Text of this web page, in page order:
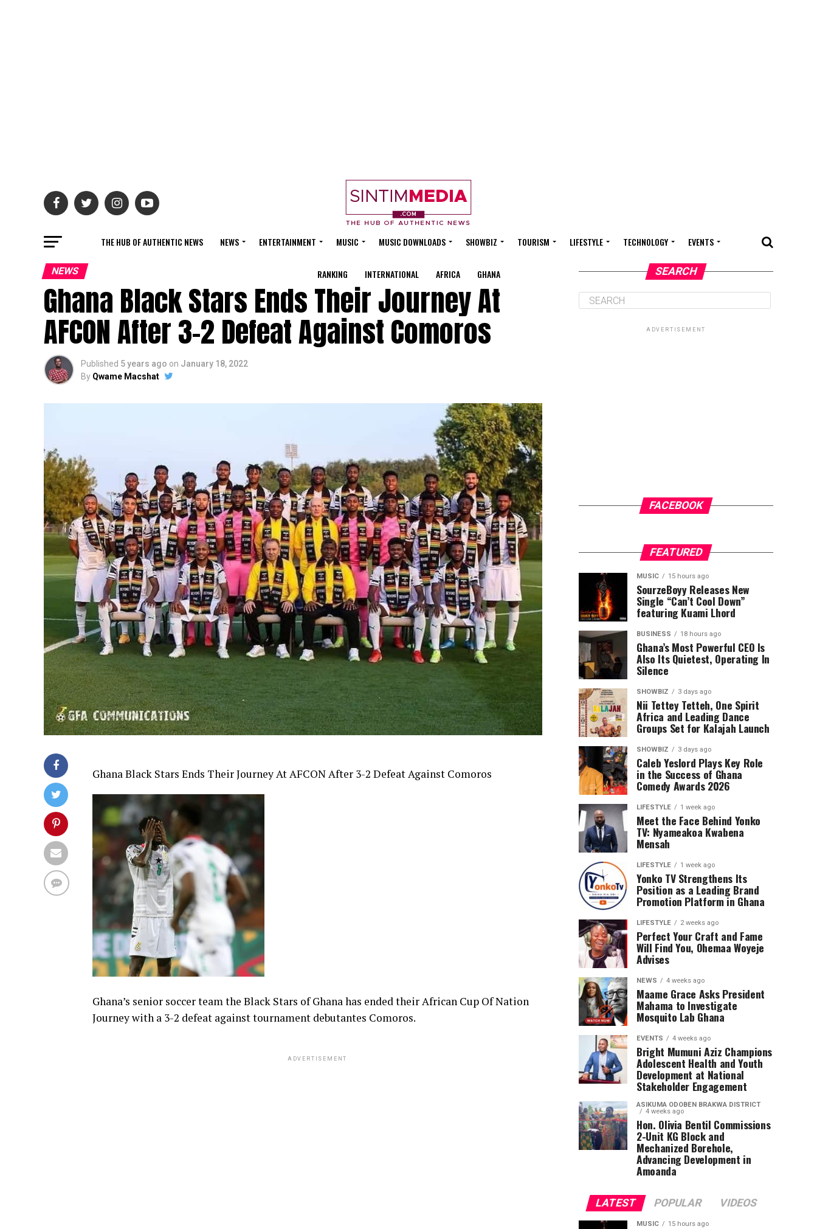
THE HUB OF AUTHENTIC NEWS NEWS ENTERTAINMENT MUSIC MUSIC DOWNLOADS SHOWBIZ TOURISM LIFESTYLE TECHNOLOGY EVENTS
RANKING INTERNATIONAL AFRICA GHANA
NEWS
Ghana Black Stars Ends Their Journey At
AFCON After 3-2 Defeat Against Comoros
Published 5 years ago on January 18, 2022
By Qwame Macshat
Ghana Black Stars Ends Their Journey At AFCON After 3-2 Defeat Against Comoros
Ghana’s senior soccer team the Black Stars of Ghana has ended their African Cup Of Nation
Journey with a 3-2 defeat against tournament debutantes Comoros.
ADVERTISEMENT
SEARCH
ADVERTISEMENT
FACEBOOK
FEATURED
MUSIC 15 hours ago
SourzeBoyy Releases New
Single “Can’t Cool Down”
featuring Kuami Lhord
BUSINESS 18 hours ago
Ghana’s Most Powerful CEO Is
Also Its Quietest, Operating In
Silence
SHOWBIZ 3 days ago
Nii Tettey Tetteh, One Spirit
Africa and Leading Dance
Groups Set for Kalajah Launch
SHOWBIZ 3 days ago
Caleb Yeslord Plays Key Role
in the Success of Ghana
Comedy Awards 2026
LIFESTYLE 1 week ago
Meet the Face Behind Yonko
TV: Nyameakoa Kwabena
Mensah
LIFESTYLE 1 week ago
Yonko TV Strengthens Its
Position as a Leading Brand
Promotion Platform in Ghana
LIFESTYLE 2 weeks ago
Perfect Your Craft and Fame
Will Find You, Ohemaa Woyeje
Advises
NEWS 4 weeks ago
Maame Grace Asks President
Mahama to Investigate
Mosquito Lab Ghana
EVENTS 4 weeks ago
Bright Mumuni Aziz Champions
Adolescent Health and Youth
Development at National
Stakeholder Engagement
ASIKUMA ODOBEN BRAKWA DISTRICT
4 weeks ago
Hon. Olivia Bentil Commissions
2-Unit KG Block and
Mechanized Borehole,
Advancing Development in
Amoanda
LATEST POPULAR VIDEOS
MUSIC 15 hours ago